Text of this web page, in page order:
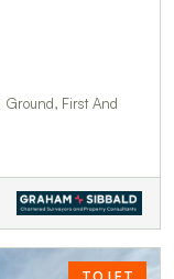
Ground, First And